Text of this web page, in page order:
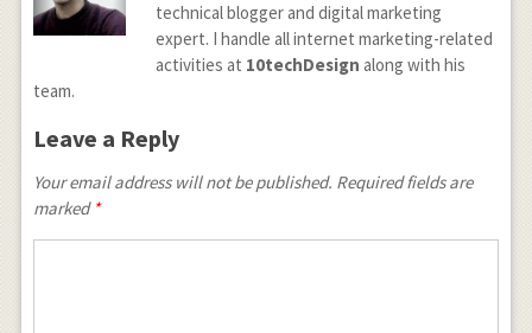
technical blogger and digital marketing
expert. I handle all internet marketing-related
activities at 10techDesign along with his
team.
Leave a Reply
Your email address will not be published. Required fields are
marked *